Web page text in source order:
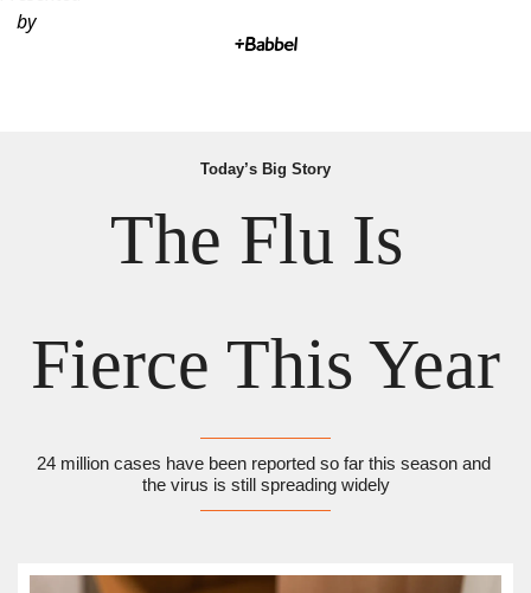
by
Today’s Big Story
The Flu Is
Fierce This Year
24 million cases have been reported so far this season and
the virus is still spreading widely